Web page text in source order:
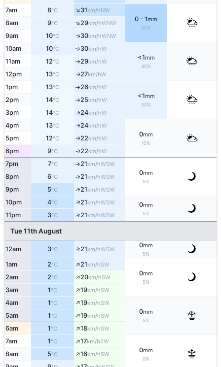
7am 8°C ↑31km/hNW
0 - 1mm
50%
8am 9°C ↑29km/hWNW
9am 10°C ↑30km/hWNW
10am 10°C ↑30km/hW
<1mm
40%
11am 12°C ↑29km/hW
12pm 13°C ↑27km/hW
1pm 13°C ↑26km/hW
<1mm
30%
2pm 14°C ↑25km/hW
3pm 14°C ↑24km/hW
4pm 13°C ↑24km/hW
0mm
10%
5pm 12°C ↑22km/hW
6pm 9°C ↑22km/hW
7pm 7°C ↑21km/hWSW
0mm
5%
8pm 6°C ↑21km/hWSW
9pm 5°C ↑21km/hWSW
10pm 4°C ↑21km/hWSW 0mm
5%
11pm 3°C ↑21km/hWSW
Tue 11th August
12am 3°C ↑21km/hWSW
0mm
5%
1am 2°C ↑21km/hSW
0mm
5%
2am 2°C ↑20km/hSW
3am 1°C ↑19km/hSW
4am 1°C ↑19km/hSW
0mm
5%
5am 1°C ↑19km/hSW
6am 1°C ↑18km/hSW
7am 1°C ↑17km/hSW
0mm
0%
8am 5°C ↑16km/hSW